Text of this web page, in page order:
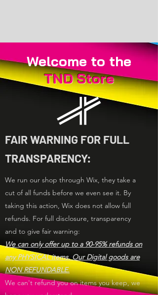
Welcome to the
TND Store
FAIR WARNING FOR FULL
TRANSPARENCY:
We run our shop through Wix, they take a
cut of all funds before we even see it. By
taking this action, Wix does not allow full
refunds. For full disclosure, transparency
and to give fair warning:
We can only offer up to a 90-95% refunds on
any PHYSICAL items. Our Digital goods are
NON REFUNDABLE.
We can't refund you on items you keep, we